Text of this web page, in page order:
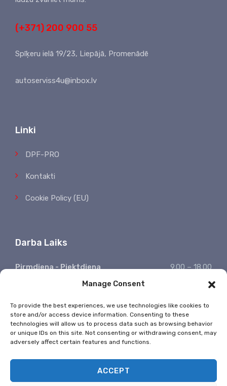
Manage Consent
To provide the best experiences, we use technologies like cookies to
store and/or access device information. Consenting to these
technologies will allow us to process data such as browsing behavior
or unique IDs on this site. Not consenting or withdrawing consent, may
adversely affect certain features and functions.
ACCEPT
(+371) 200 900 55
Spīķeru ielā 19/23, Liepājā, Promenādē
autoserviss4u@inbox.lv
Linki
DPF-PRO
Kontakti
Cookie Policy (EU)
Darba Laiks
Pirmdiena - Piektdiena
9.00 – 18.00
Sestdiena, Svētdiena
Atpūšamies
Ziņojumu saņemšana
24/7
* Valsts svētkos nestrādājam